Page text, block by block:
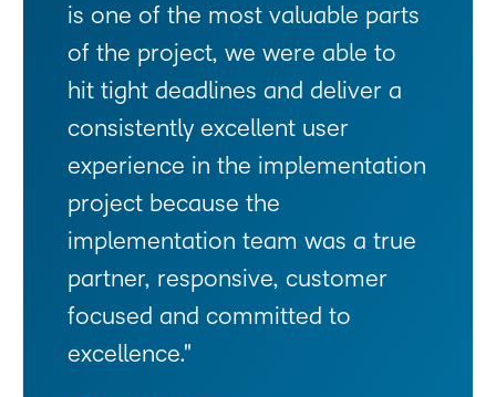
is one of the most valuable parts
of the project, we were able to
hit tight deadlines and deliver a
consistently excellent user
experience in the implementation
project because the
implementation team was a true
partner, responsive, customer
focused and committed to
excellence.